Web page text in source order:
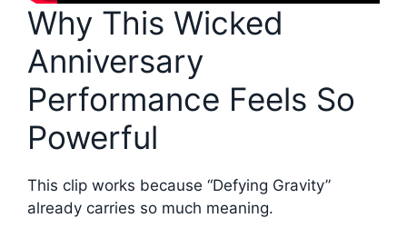
Why This Wicked
Anniversary
Performance Feels So
Powerful
This clip works because “Defying Gravity”
already carries so much meaning.